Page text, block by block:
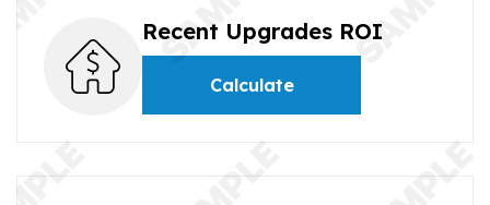
Recent Upgrades ROI
Calculate